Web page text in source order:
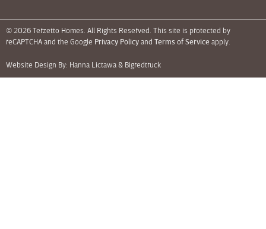
© 2026 Terzetto Homes. All Rights Reserved. This site is protected by
reCAPTCHA and the Google Privacy Policy and Terms of Service apply.
Website Design By: Hanna Lictawa & Bigredtruck